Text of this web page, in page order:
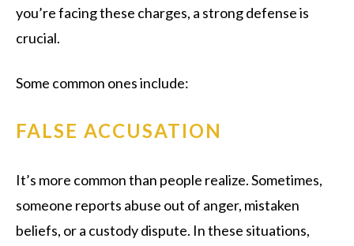
you’re facing these charges, a strong defense is
crucial.
Some common ones include:
FALSE ACCUSATION
It’s more common than people realize. Sometimes,
someone reports abuse out of anger, mistaken
beliefs, or a custody dispute. In these situations,